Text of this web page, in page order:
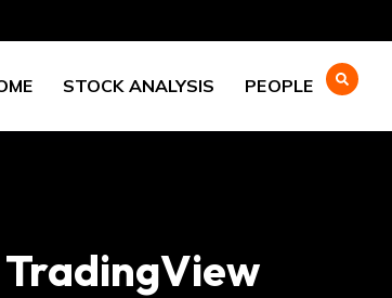
STOCK ANALYSIS PEOPLE
TradingView